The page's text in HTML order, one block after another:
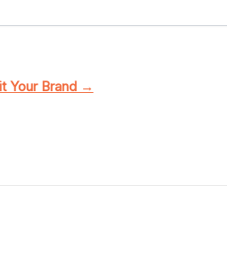
Your Brand →